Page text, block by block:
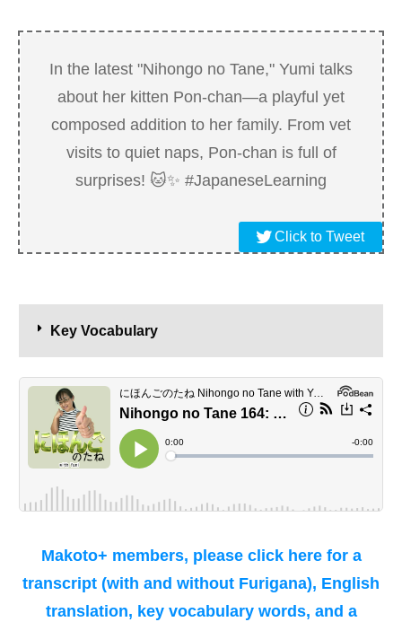
In the latest "Nihongo no Tane," Yumi talks
about her kitten Pon-chan—a playful yet
composed addition to her family. From vet
visits to quiet naps, Pon-chan is full of
surprises! 🐱✨ #JapaneseLearning
Click to Tweet
Key Vocabulary
Makoto+ members, please click here for a
transcript (with and without Furigana), English
translation, key vocabulary words, and a